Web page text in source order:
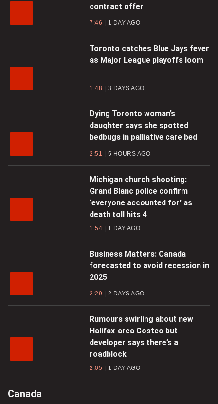
contract offer
7:46 1 DAY AGO
Toronto catches Blue Jays fever
as Major League playoffs loom
1:48 3 DAYS AGO
Dying Toronto woman’s
daughter says she spotted
bedbugs in palliative care bed
2:51 5 HOURS AGO
Michigan church shooting:
Grand Blanc police confirm
‘everyone accounted for’ as
death toll hits 4
1:54 1 DAY AGO
Business Matters: Canada
forecasted to avoid recession in
2025
2:29 2 DAYS AGO
Rumours swirling about new
Halifax-area Costco but
developer says there’s a
roadblock
2:05 1 DAY AGO
Canada